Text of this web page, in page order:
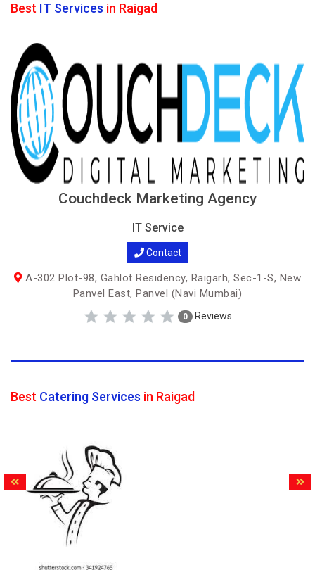
Best IT Services in Raigad
Couchdeck Marketing Agency
IT Service
Contact
A-302 Plot-98, Gahlot Residency, Raigarh, Sec-1-S, New
Panvel East, Panvel (Navi Mumbai)
0 Reviews
Best Catering Services in Raigad